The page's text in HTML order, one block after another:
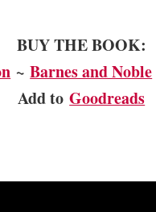
BUY THE BOOK:
~Barnes and Noble
Add toGoodreads